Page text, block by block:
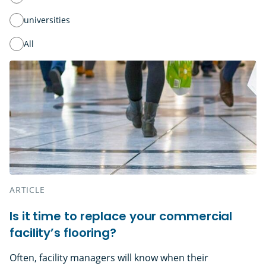
universities
All
ARTICLE
Is it time to replace your commercial
facility’s flooring?
Often, facility managers will know when their